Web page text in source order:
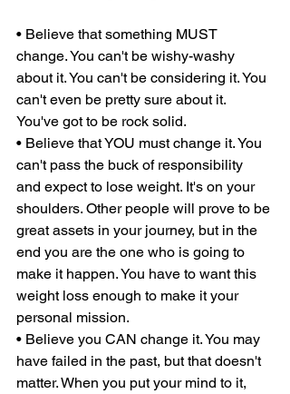
• Believe that something MUST
change. You can't be wishy-washy
about it. You can't be considering it. You
can't even be pretty sure about it.
You've got to be rock solid.
• Believe that YOU must change it. You
can't pass the buck of responsibility
and expect to lose weight. It's on your
shoulders. Other people will prove to be
great assets in your journey, but in the
end you are the one who is going to
make it happen. You have to want this
weight loss enough to make it your
personal mission.
• Believe you CAN change it. You may
have failed in the past, but that doesn't
matter. When you put your mind to it,